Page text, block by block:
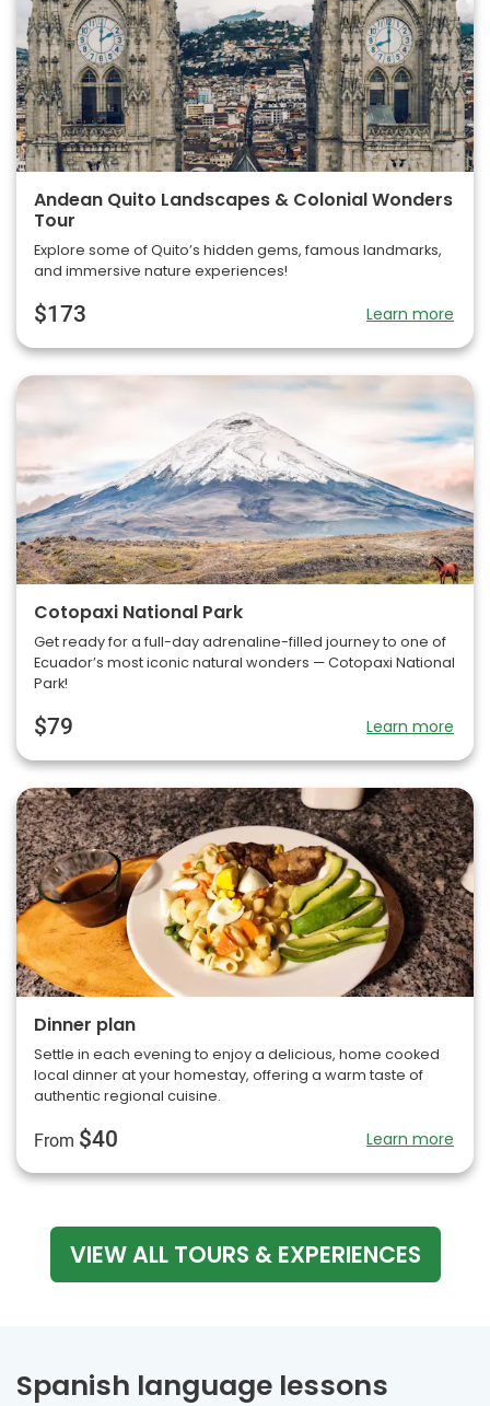
Andean Quito Landscapes & Colonial Wonders
Tour
Explore some of Quito’s hidden gems, famous landmarks,
and immersive nature experiences!
$173 Learn more
Cotopaxi National Park
Get ready for a full-day adrenaline-filled journey to one of
Ecuador’s most iconic natural wonders — Cotopaxi National
Park!
$79 Learn more
Dinner plan
Settle in each evening to enjoy a delicious, home cooked
local dinner at your homestay, offering a warm taste of
authentic regional cuisine.
From $40 Learn more
VIEW ALL TOURS & EXPERIENCES
Spanish language lessons